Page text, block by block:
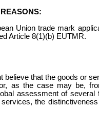
REASONS:
Union trade mark
Article 8(1)(b) EUTMR.
that the goods or
as the case may be,
assessment of
the